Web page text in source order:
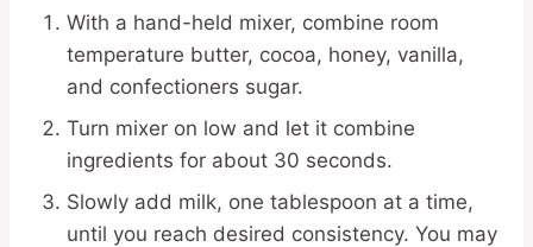
With a hand-held mixer, combine room
temperature butter, cocoa, honey, vanilla,
and confectioners sugar.
Turn mixer on low and let it combine
ingredients for about 30 seconds.
Slowly add milk, one tablespoon at a time,
until you reach desired consistency. You may